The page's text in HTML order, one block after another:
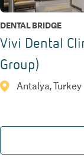
DENTAL BRIDGE
Vivi Dental
Group)
Antalya, Turkey